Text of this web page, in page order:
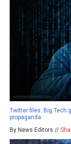
Twitter files: Big Tech
propaganda
By News Editors //